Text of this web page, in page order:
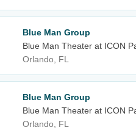
Blue Man Group
Blue Man Theater at ICON
Orlando, FL
Blue Man Group
Blue Man Theater at ICON
Orlando, FL